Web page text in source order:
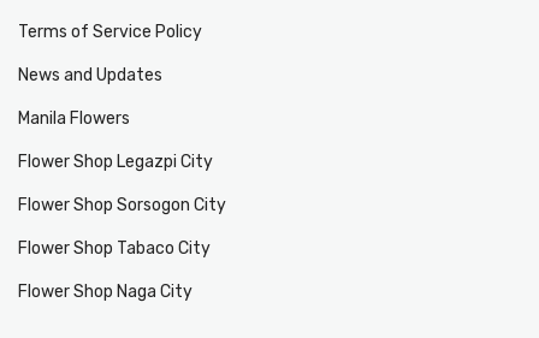
Terms of Service Policy
News and Updates
Manila Flowers
Flower Shop Legazpi City
Flower Shop Sorsogon City
Flower Shop Tabaco City
Flower Shop Naga City